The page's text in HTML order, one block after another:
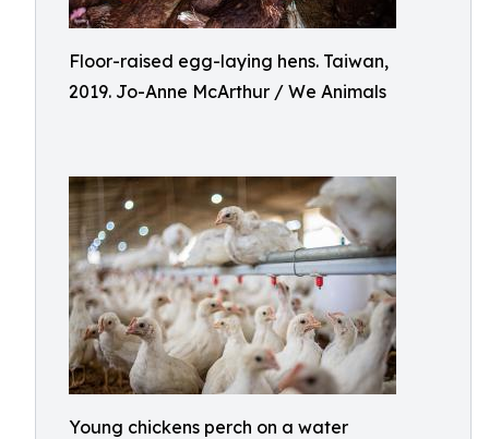
Floor-raised egg-laying hens. Taiwan,
2019. Jo-Anne McArthur / We Animals
Young chickens perch on a water